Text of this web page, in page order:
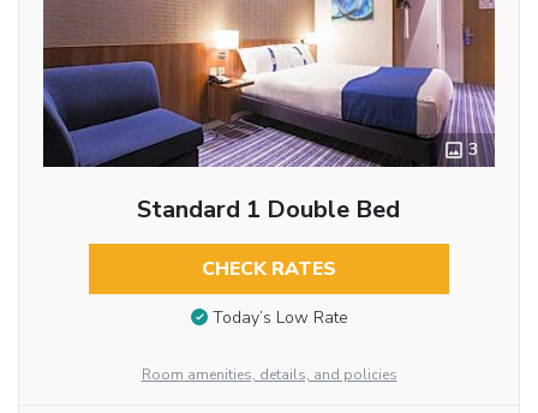
3
Standard 1 Double Bed
CHECK RATES
Today’s Low Rate
Room amenities, details, and policies